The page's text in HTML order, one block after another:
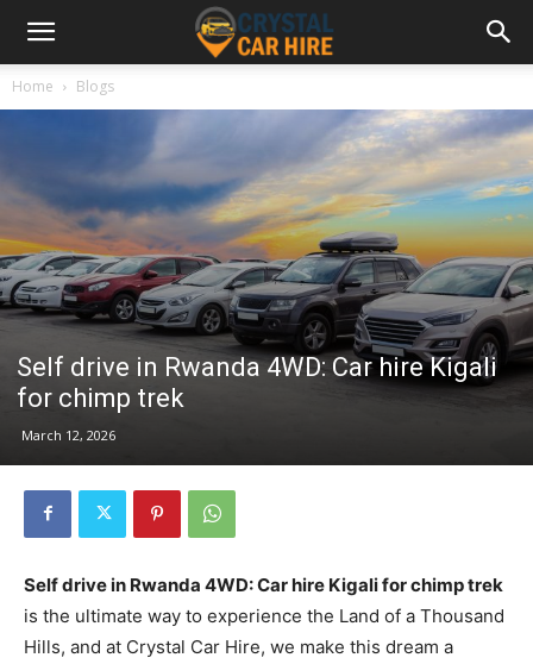
Home Blogs
Self drive in Rwanda 4WD: Car hire Kigali
for chimp trek
March 12, 2026
Self drive in Rwanda 4WD: Car hire Kigali for chimp trek
is the ultimate way to experience the Land of a Thousand
Hills, and at Crystal Car Hire, we make this dream a